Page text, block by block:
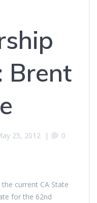
Brent
25, 2012 | 0
current CA State
for the 62nd